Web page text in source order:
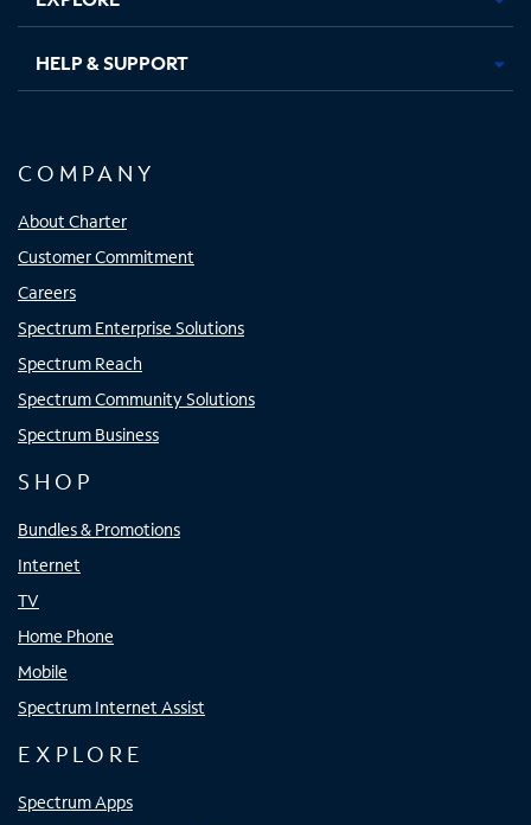
HELP & SUPPORT
COMPANY
About Charter
Customer Commitment
Careers
Spectrum Enterprise Solutions
Spectrum Reach
Spectrum Community Solutions
Spectrum Business
SHOP
Bundles & Promotions
Internet
TV
Home Phone
Mobile
Spectrum Internet Assist
EXPLORE
Spectrum Apps